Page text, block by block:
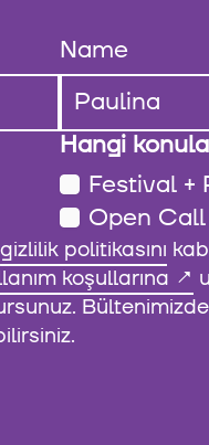
Name
Hangi
Festival +
Open Call
gizlilik politikasını
koşullarına